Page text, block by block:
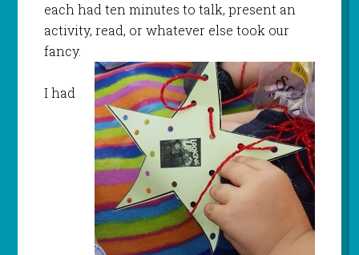
each had ten minutes to talk, present an
activity, read, or whatever else took our
fancy.
I had